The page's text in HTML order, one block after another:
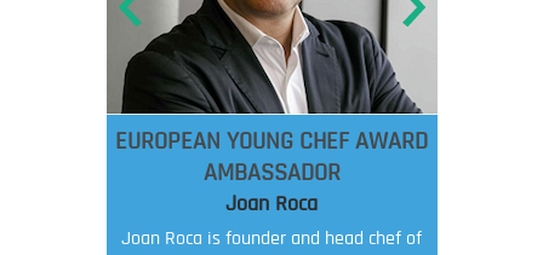
EUROPEAN YOUNG CHEF AWARD
AMBASSADOR
Joan Roca
Joan Roca is founder and head chef of